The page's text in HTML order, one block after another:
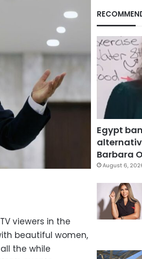
viewers in the
beautiful women,
the while
Egypt
Barbara
August 6,